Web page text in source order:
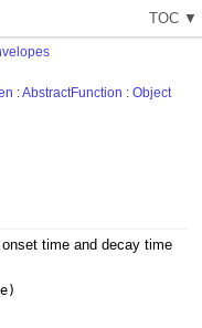
TOC ▼
:AbstractFunction :Object
time and decay time